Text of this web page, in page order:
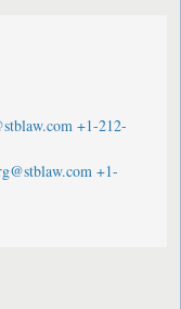
+1-212-
+1-